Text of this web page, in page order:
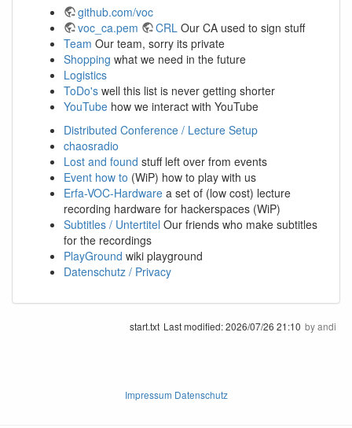
github.com/voc
voc_ca.pem
CRL Our CA used to sign stuff
Team Our team, sorry its private
Shopping what we need in the future
Logistics
ToDo's well this list is never getting shorter
YouTube how we interact with YouTube
Distributed Conference / Lecture Setup
chaosradio
Lost and found stuff left over from events
Event how to (WiP) how to play with us
Erfa-VOC-Hardware a set of (low cost) lecture
recording hardware for hackerspaces (WiP)
Subtitles / Untertitel Our friends who make subtitles
for the recordings
PlayGround wiki playground
Datenschutz / Privacy
start.txt Last modified:2026/07/26 21:10 byandi
Impressum Datenschutz